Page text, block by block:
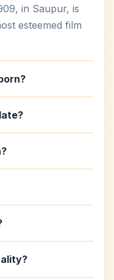
in Saupur, is
esteemed film